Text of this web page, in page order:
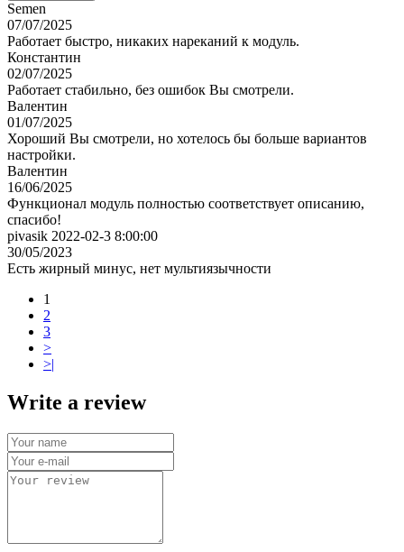
Semen
07/07/2025
Работает быстро, никаких нареканий к модуль.
Константин
02/07/2025
Работает стабильно, без ошибок Вы смотрели.
Валентин
01/07/2025
Хороший Вы смотрели, но хотелось бы больше вариантов
настройки.
Валентин
16/06/2025
Функционал модуль полностью соответствует описанию,
спасибо!
pivasik 2022-02-3 8:00:00
30/05/2023
Есть жирный минус, нет мультиязычности
1
2
3
>
>|
Write a review